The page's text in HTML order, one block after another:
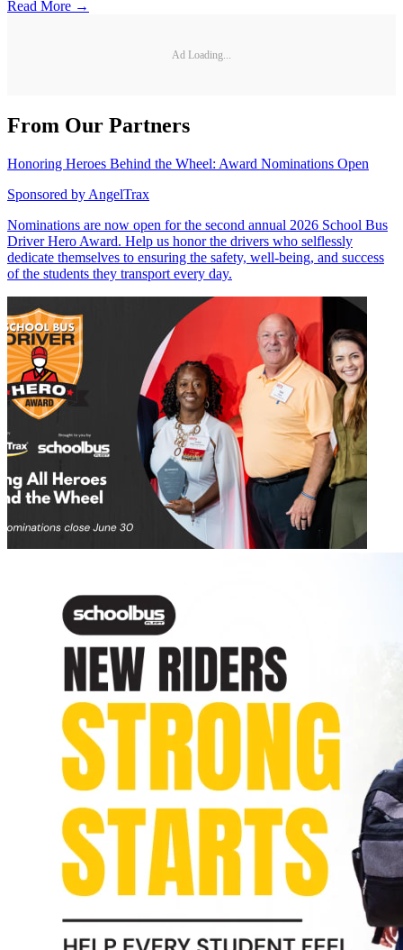
Read More →
Ad Loading...
From Our Partners
Honoring Heroes Behind the Wheel: Award Nominations Open
Sponsored by AngelTrax
Nominations are now open for the second annual 2026 School Bus
Driver Hero Award. Help us honor the drivers who selflessly
dedicate themselves to ensuring the safety, well-being, and success
of the students they transport every day.